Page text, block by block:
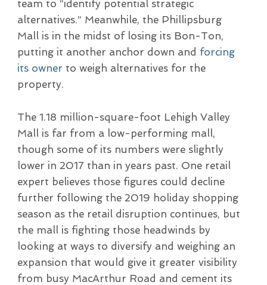
team to “identify potential strategic
alternatives.” Meanwhile, the Phillipsburg
Mall is in the midst of losing its Bon-Ton,
putting it another anchor down and forcing
its owner to weigh alternatives for the
property.
The 1.18 million-square-foot Lehigh Valley
Mall is far from a low-performing mall,
though some of its numbers were slightly
lower in 2017 than in years past. One retail
expert believes those figures could decline
further following the 2019 holiday shopping
season as the retail disruption continues, but
the mall is fighting those headwinds by
looking at ways to diversify and weighing an
expansion that would give it greater visibility
from busy MacArthur Road and cement its